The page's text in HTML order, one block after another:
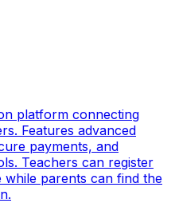
platform connecting
Features advanced
payments, and
Teachers can register
while parents can find the